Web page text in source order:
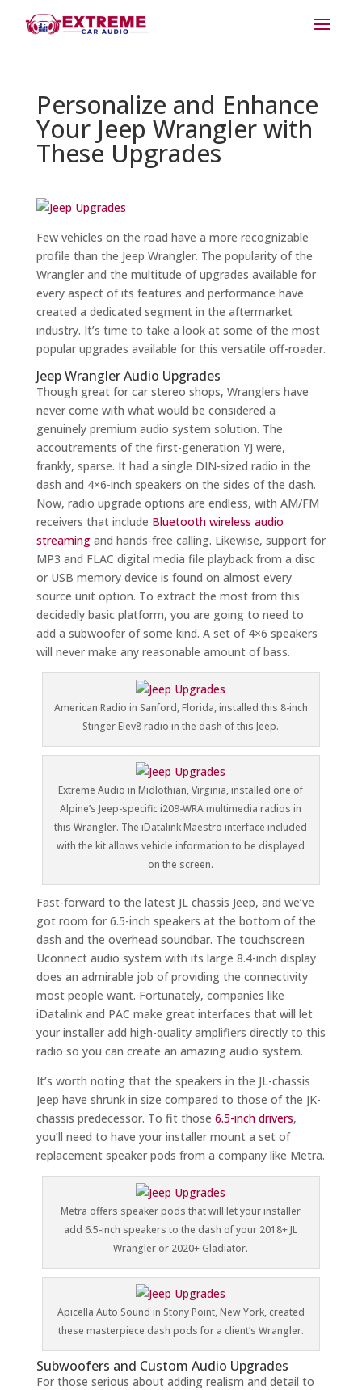
Personalize and Enhance
Your Jeep Wrangler with
These Upgrades
Few vehicles on the road have a more recognizable
profile than the Jeep Wrangler. The popularity of the
Wrangler and the multitude of upgrades available for
every aspect of its features and performance have
created a dedicated segment in the aftermarket
industry. It’s time to take a look at some of the most
popular upgrades available for this versatile off-roader.
Jeep Wrangler Audio Upgrades
Though great for car stereo shops, Wranglers have
never come with what would be considered a
genuinely premium audio system solution. The
accoutrements of the first-generation YJ were,
frankly, sparse. It had a single DIN-sized radio in the
dash and 4×6-inch speakers on the sides of the dash.
Now, radio upgrade options are endless, with AM/FM
receivers that include Bluetooth wireless audio
streamingand hands-free calling. Likewise, support for
MP3 and FLAC digital media file playback from a disc
or USB memory device is found on almost every
source unit option. To extract the most from this
decidedly basic platform, you are going to need to
add a subwoofer of some kind. A set of 4×6 speakers
will never make any reasonable amount of bass.
American Radio in Sanford, Florida, installed this 8-inch
Stinger Elev8 radio in the dash of this Jeep.
Extreme Audio in Midlothian, Virginia, installed one of
Alpine’s Jeep-specific i209-WRA multimedia radios in
this Wrangler. The iDatalink Maestro interface included
with the kit allows vehicle information to be displayed
on the screen.
Fast-forward to the latest JL chassis Jeep, and we’ve
got room for 6.5-inch speakers at the bottom of the
dash and the overhead soundbar. The touchscreen
Uconnect audio system with its large 8.4-inch display
does an admirable job of providing the connectivity
most people want. Fortunately, companies like
iDatalink and PAC make great interfaces that will let
your installer add high-quality amplifiers directly to this
radio so you can create an amazing audio system.
It’s worth noting that the speakers in the JL-chassis
Jeep have shrunk in size compared to those of the JK-
chassis predecessor. To fit those 6.5-inch drivers,
you’ll need to have your installer mount a set of
replacement speaker pods from a company like Metra.
Metra offers speaker pods that will let your installer
add 6.5-inch speakers to the dash of your 2018+ JL
Wrangler or 2020+ Gladiator.
Apicella Auto Sound in Stony Point, New York, created
these masterpiece dash pods for a client’s Wrangler.
Subwoofers and Custom Audio Upgrades
For those serious about adding realism and detail to